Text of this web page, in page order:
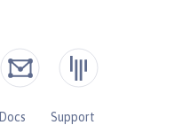
Docs
Support